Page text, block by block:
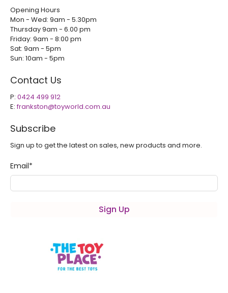
Opening Hours
Mon - Wed: 9am - 5.30pm
Thursday 9am - 6.00 pm
Friday: 9am - 8:00 pm
Sat: 9am - 5pm
Sun: 10am - 5pm
Contact Us
P: 0424 499 912
E:frankston@toyworld.com.au
Subscribe
Sign up to get the latest on sales, new products and more.
Email*
Sign Up